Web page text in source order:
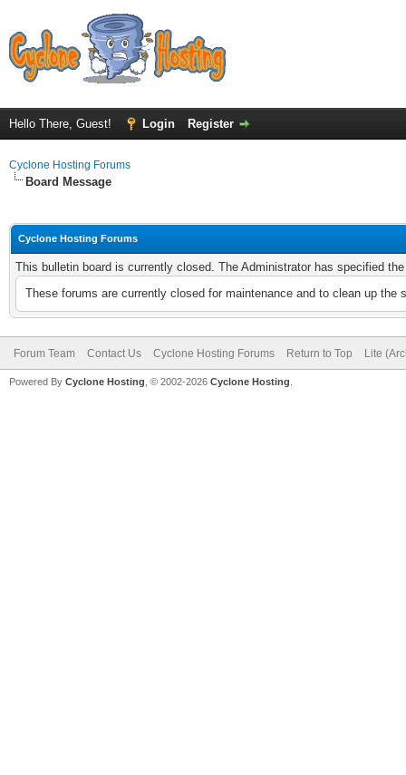
Hello There, Guest! Login Register
Cyclone Hosting Forums
Board Message
Cyclone Hosting Forums
This bulletin board is currently closed. The Administrator has specified
These forums are currently closed for maintenance and to clean up
Forum Team Contact Us Cyclone Hosting Forums Return to Top Lite
Powered By Cyclone Hosting, © 2002-2026 Cyclone Hosting.